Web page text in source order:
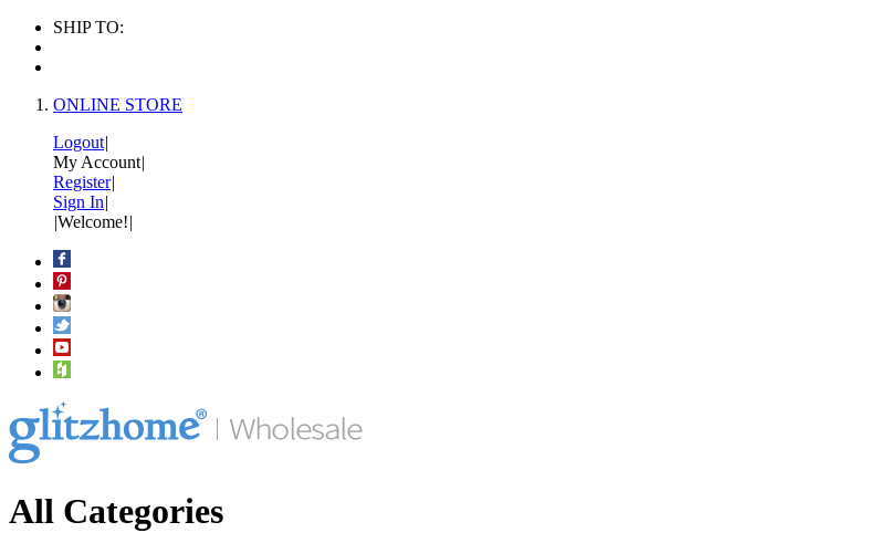
SHIP TO:
ONLINE STORE
Logout|
My Account|
Register|
Sign In|
|Welcome!|
All Categories